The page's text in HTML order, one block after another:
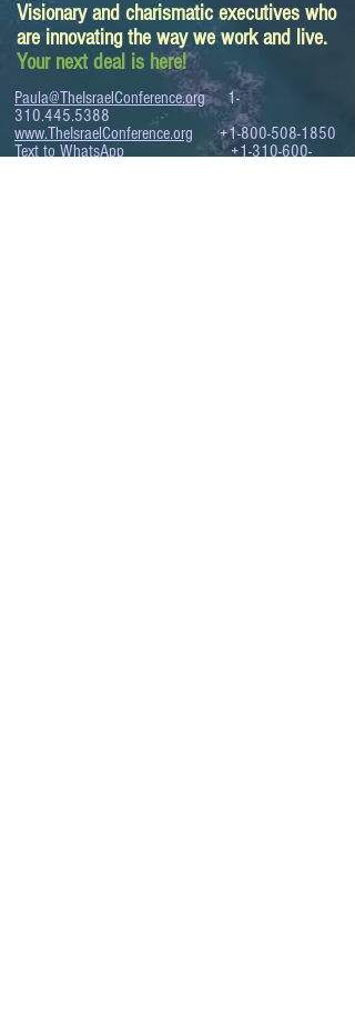
Visionary and charismatic executives who
are innovating the way we work and live.
Your next deal is here!
Paula@TheIsraelConference.org
1-
310.445.5388
www.TheIsraelConference.org
+1-800-508-1850
Text to WhatsApp+1-310-600-